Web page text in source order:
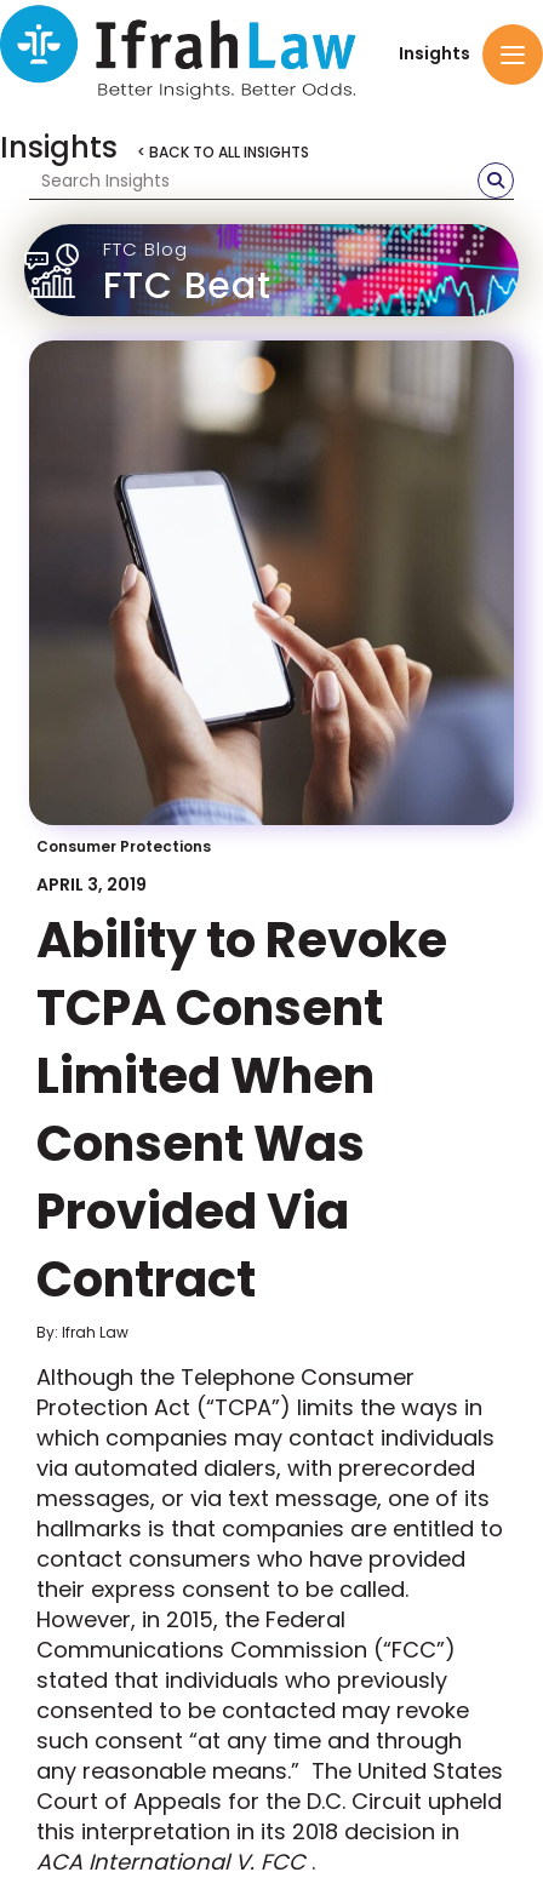
Insights
Insights < BACK TO ALL INSIGHTS
FTC Blog
FTC Beat
Consumer Protections
APRIL 3, 2019
Ability to Revoke
TCPA Consent
Limited When
Consent Was
Provided Via
Contract
By: Ifrah Law
Although the Telephone Consumer
Protection Act (“TCPA”) limits the ways in
which companies may contact individuals
via automated dialers, with prerecorded
messages, or via text message, one of its
hallmarks is that companies are entitled to
contact consumers who have provided
their express consent to be called.
However, in 2015, the Federal
Communications Commission (“FCC”)
stated that individuals who previously
consented to be contacted may revoke
such consent “at any time and through
any reasonable means.” The United States
Court of Appeals for the D.C. Circuit upheld
this interpretation in its 2018 decision in
ACA International V. FCC.